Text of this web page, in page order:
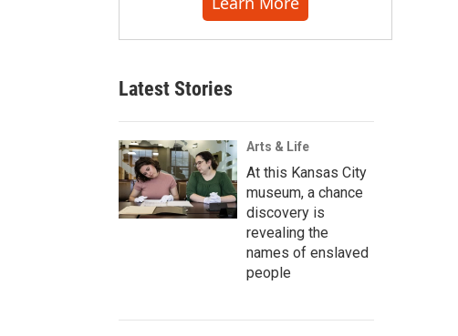
Latest Stories
Arts & Life
At this Kansas City
museum, a chance
discovery is
revealing the
names of enslaved
people